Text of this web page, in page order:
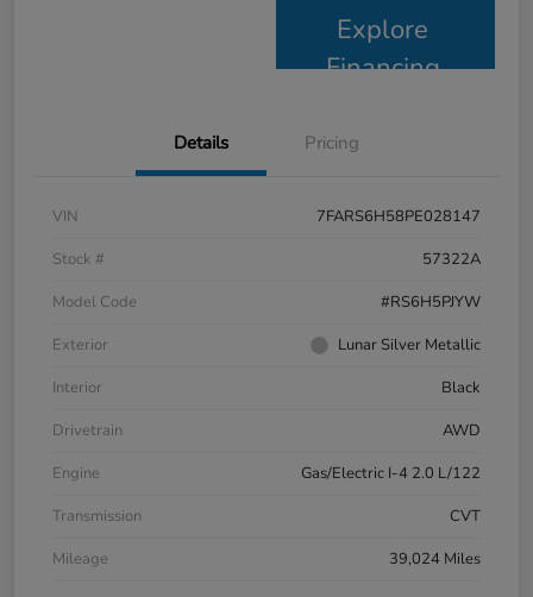
Explore
Financing
Details Pricing
VIN
7FARS6H58PE028147
Stock #
57322A
Model Code
#RS6H5PJYW
Exterior
Lunar Silver Metallic
Interior
Black
Drivetrain
AWD
Engine
Gas/Electric I-4 2.0 L/122
Transmission
CVT
Mileage
39,024 Miles